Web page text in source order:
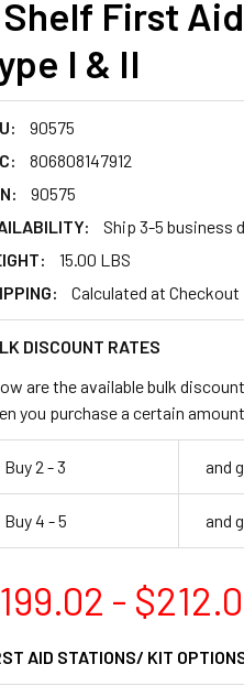
Shelf First
I & II
90575
806808147912
90575
Ship 3-5 business
15.00 LBS
Calculated at Checkout
DISCOUNT RATES
are the available bulk
you purchase a certain amount
Buy 2 - 3 and
Buy 4 - 5 and
-
AID STATIONS/ KIT